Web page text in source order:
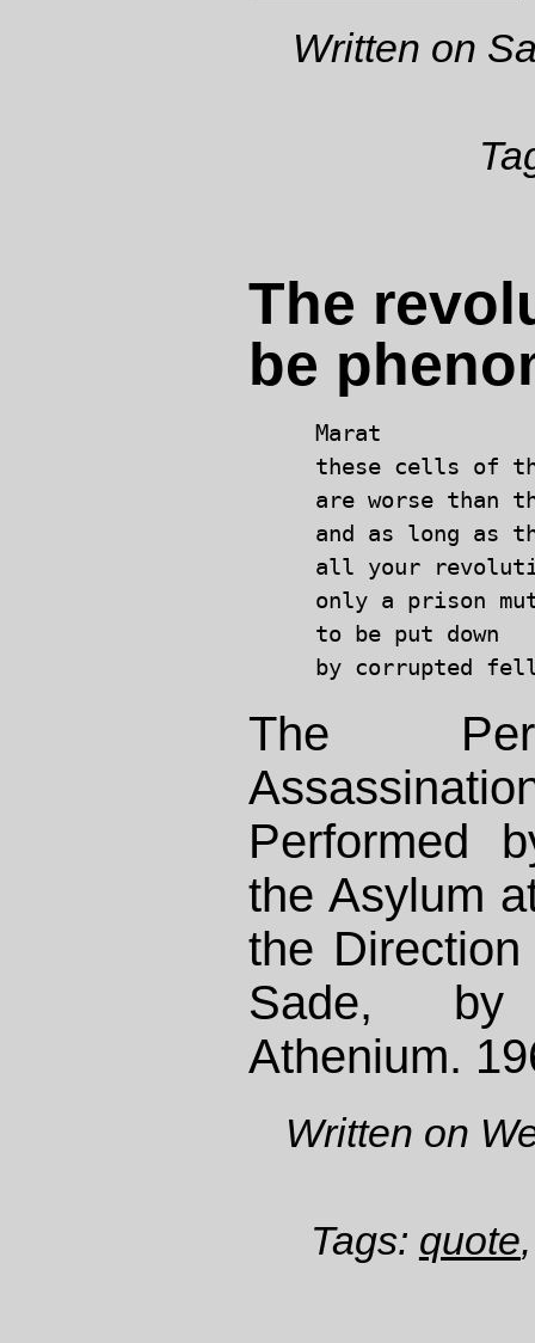
Written on
The
be
Marat
these cells of
are worse than
and as long as
all your
only a prison
to be put down
The
Performed
the Asylum
the
Sade, by
Athenium.
Written on
Tags: quote